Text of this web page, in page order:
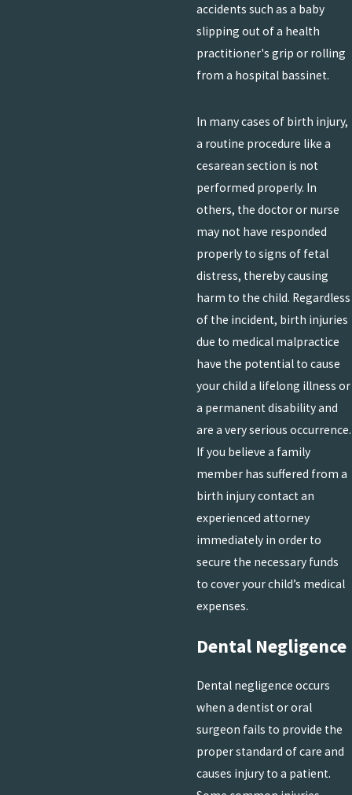
accidents such as a baby
slipping out of a health
practitioner's grip or rolling
from a hospital bassinet.
In many cases of birth injury,
a routine procedure like a
cesarean section is not
performed properly. In
others, the doctor or nurse
may not have responded
properly to signs of fetal
distress, thereby causing
harm to the child. Regardless
of the incident, birth injuries
due to medical malpractice
have the potential to cause
your child a lifelong illness or
a permanent disability and
are a very serious occurrence.
If you believe a family
member has suffered from a
birth injury contact an
experienced attorney
immediately in order to
secure the necessary funds
to cover your child’s medical
expenses.
Dental Negligence
Dental negligence occurs
when a dentist or oral
surgeon fails to provide the
proper standard of care and
causes injury to a patient.